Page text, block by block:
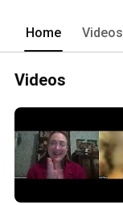
Home Videos
Videos